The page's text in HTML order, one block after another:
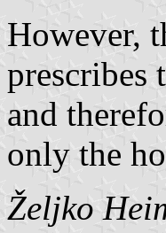
However,
prescribes
and
only the
Željko